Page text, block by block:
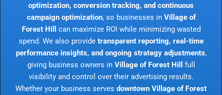
optimization, conversion tracking, and continuous
campaign optimization, so businesses in Village of
Forest Hill
can maximize ROI while minimizing wasted
spend. We also provide transparent reporting, real-time
performance insights, and ongoing strategy adjustments,
giving business owners in Village of Forest Hill
full
visibility and control over their advertising results.
Whether your business serves downtown Village of Forest